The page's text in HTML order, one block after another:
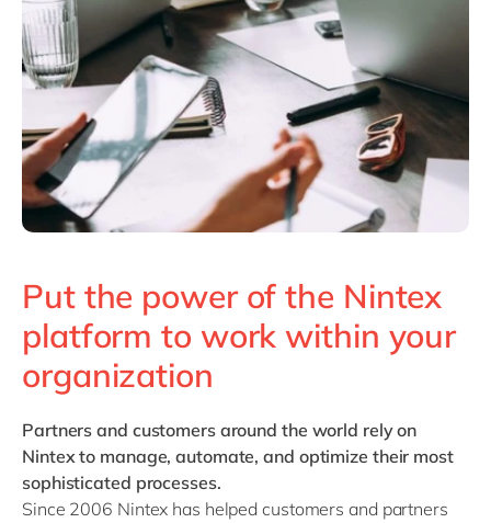
Philippines
Singapore
Switzerland
UK & Ireland
USA & Canada
en
Put the power of the Nintex
platform to work within your
organization
Partners and customers around the world rely on
Nintex to manage, automate, and optimize their most
sophisticated processes.
Since 2006 Nintex has helped customers and partners